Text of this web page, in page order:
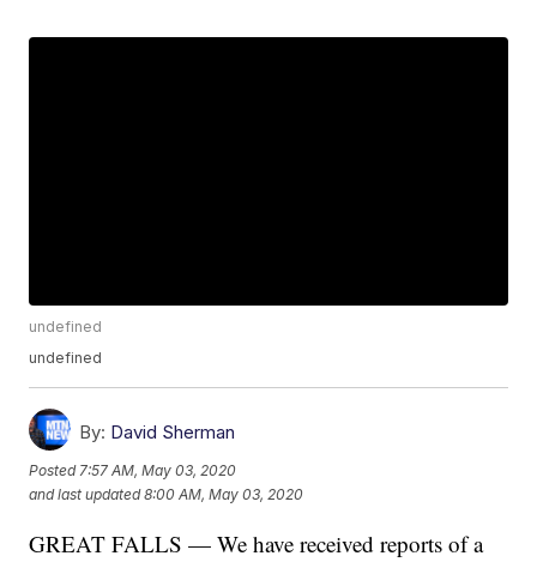
undefined
undefined
By: David Sherman
Posted 7:57 AM, May 03, 2020
and last updated 8:00 AM, May 03, 2020
GREAT FALLS — We have received reports of a